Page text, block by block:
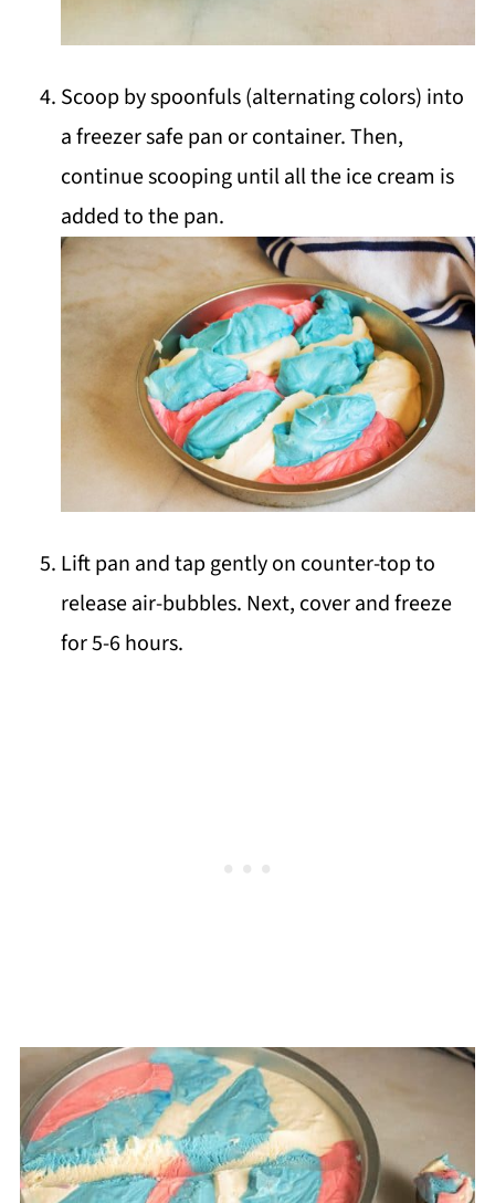
Scoop by spoonfuls (alternating colors) into
a freezer safe pan or container. Then,
continue scooping until all the ice cream is
added to the pan.
Lift pan and tap gently on counter-top to
release air-bubbles. Next, cover and freeze
for 5-6 hours.